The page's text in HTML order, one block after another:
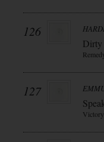
126
Dirty
127